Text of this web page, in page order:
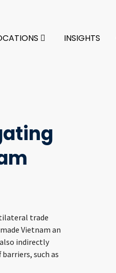
INSIGHTS
trade
Vietnam an
indirectly
such as